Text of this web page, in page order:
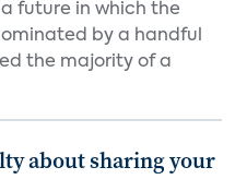
future in which the
by a handful
the majority of a
about sharing your